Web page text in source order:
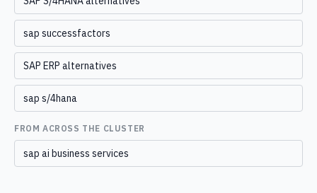
sap successfactors
SAP ERP alternatives
sap s/4hana
FROM ACROSS THE CLUSTER
sap ai business services